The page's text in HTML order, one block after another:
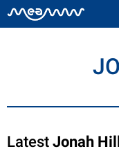
Latest Jonah